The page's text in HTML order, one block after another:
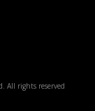
All rights reserved